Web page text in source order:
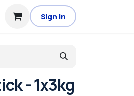
Sign in
- 1x3kg